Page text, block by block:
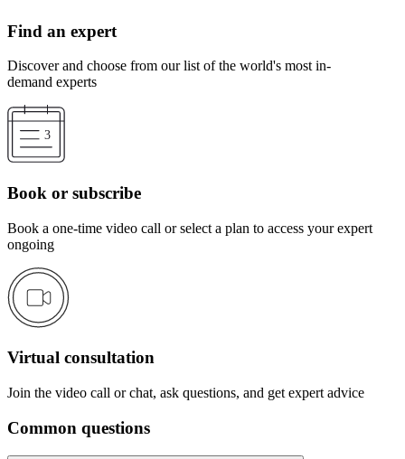
Find an expert
Discover and choose from our list of the world's most in-
demand experts
Book or subscribe
Book a one-time video call or select a plan to access your expert
ongoing
Virtual consultation
Join the video call or chat, ask questions, and get expert advice
Common questions